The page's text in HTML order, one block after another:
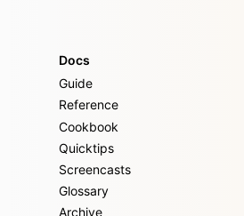
Docs
Guide
Reference
Cookbook
Quicktips
Screencasts
Glossary
Archive